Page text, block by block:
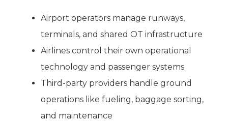
Airport operators manage runways,
terminals, and shared OT infrastructure
Airlines control their own operational
technology and passenger systems
Third-party providers handle ground
operations like fueling, baggage sorting,
and maintenance